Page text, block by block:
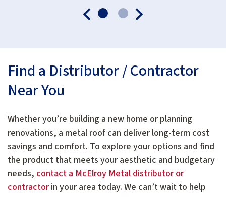
Find a Distributor / Contractor
Near You
Whether you’re building a new home or planning
renovations, a metal roof can deliver long-term cost
savings and comfort. To explore your options and find
the product that meets your aesthetic and budgetary
needs, contact a McElroy Metal distributor or
contractor in your area today. We can’t wait to help